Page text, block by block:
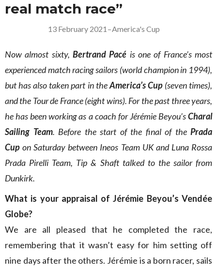
real match race”
13 February 2021 –America's Cup
Now almost sixty, Bertrand Pacé is one of France’s most
experienced match racing sailors (world champion in 1994),
but has also taken part in theAmerica’s Cup (seven times),
and the Tour de France (eight wins). For the past three years,
he has been working as a coach for Jérémie Beyou’sCharal
Sailing Team. Before the start of the final of the Prada
Cup on Saturday between Ineos Team UK and Luna Rossa
Prada Pirelli Team, Tip & Shaft talked to the sailor from
Dunkirk.
What is your appraisal of Jérémie Beyou’s Vendée
Globe?
We are all pleased that he completed the race,
remembering that it wasn’t easy for him setting off
nine days after the others. Jérémie is a born racer, sails